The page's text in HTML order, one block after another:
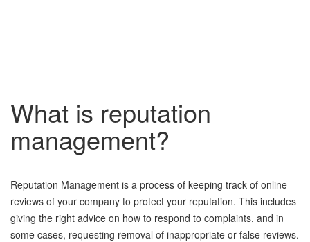
What is reputation
management?
Reputation Management is a process of keeping track of online
reviews of your company to protect your reputation. This includes
giving the right advice on how to respond to complaints, and in
some cases, requesting removal of inappropriate or false reviews.